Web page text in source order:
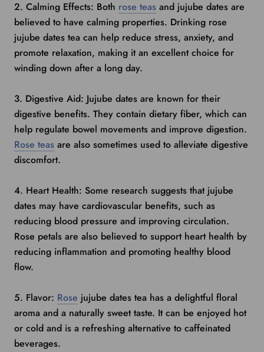
2. Calming Effects: Both rose teas and jujube dates are
believed to have calming properties. Drinking rose
jujube dates tea can help reduce stress, anxiety, and
promote relaxation, making it an excellent choice for
winding down after a long day.
3. Digestive Aid: Jujube dates are known for their
digestive benefits. They contain dietary fiber, which can
help regulate bowel movements and improve digestion.
Rose teas are also sometimes used to alleviate digestive
discomfort.
4. Heart Health: Some research suggests that jujube
dates may have cardiovascular benefits, such as
reducing blood pressure and improving circulation.
Rose petals are also believed to support heart health by
reducing inflammation and promoting healthy blood
flow.
5. Flavor: Rose jujube dates tea has a delightful floral
aroma and a naturally sweet taste. It can be enjoyed hot
or cold and is a refreshing alternative to caffeinated
beverages.